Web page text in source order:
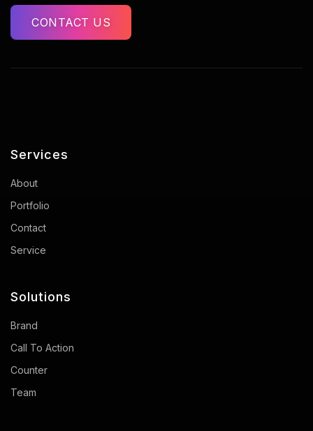
CONTACT US
Services
About
Portfolio
Contact
Service
Solutions
Brand
Call To Action
Counter
Team